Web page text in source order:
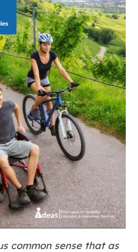
common sense that as